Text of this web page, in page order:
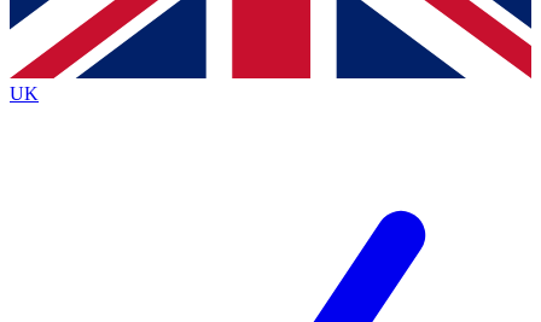
By submitting your information you agree to the Terms & Conditions
Privacy Policy
and are aged 16 or over.
UK